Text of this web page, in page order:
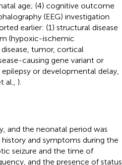
age; (4) cognitive outcome
(EEG) investigation
earlier: (1) structural disease
(hypoxic-ischemic
tumor, cortical
causing gene variant or
or developmental delay,
al., ).
and the neonatal period was
and symptoms during the
seizure and the time of
and the presence of status